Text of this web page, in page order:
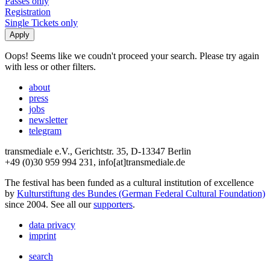
Registration
Single Tickets only
Oops! Seems like we coudn't proceed your search. Please try again
with less or other filters.
about
press
jobs
newsletter
telegram
transmediale e.V., Gerichtstr. 35, D-13347 Berlin
+49 (0)30 959 994 231, info[at]transmediale.de
The festival has been funded as a cultural institution of excellence
by Kulturstiftung des Bundes (German Federal Cultural Foundation)
since 2004. See all oursupporters.
data privacy
imprint
search